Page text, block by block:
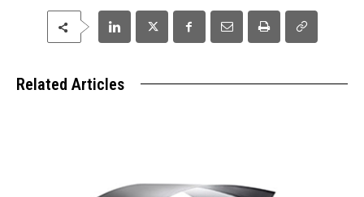
Related Articles